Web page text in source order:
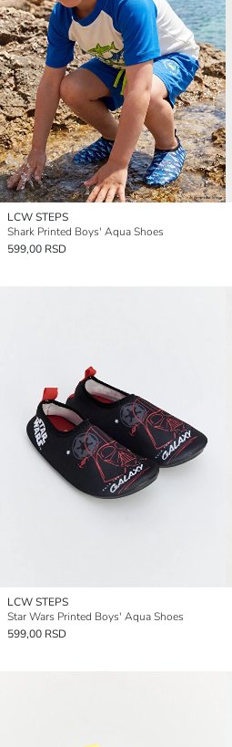
LCW STEPS
Shark Printed Boys' Aqua Shoes
599,00 RSD
LCW STEPS
Star Wars Printed Boys' Aqua Shoes
599,00 RSD